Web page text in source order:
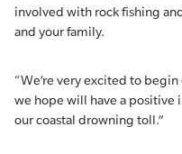
involved with rock fishing
and your family.
“We’re very excited to
we hope will have a positive
our coastal drowning toll.”